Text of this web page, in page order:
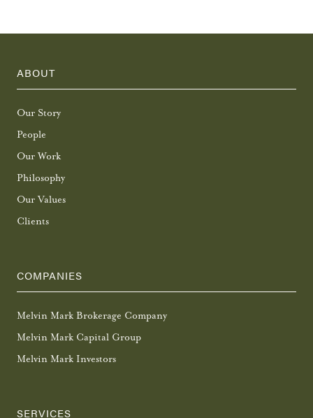
ABOUT
Our Story
People
Our Work
Philosophy
Our Values
Clients
COMPANIES
Melvin Mark Brokerage Company
Melvin Mark Capital Group
Melvin Mark Investors
SERVICES